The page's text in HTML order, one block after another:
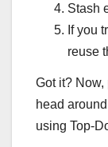
Stash
If you
reuse
Got it?
head
using Top-